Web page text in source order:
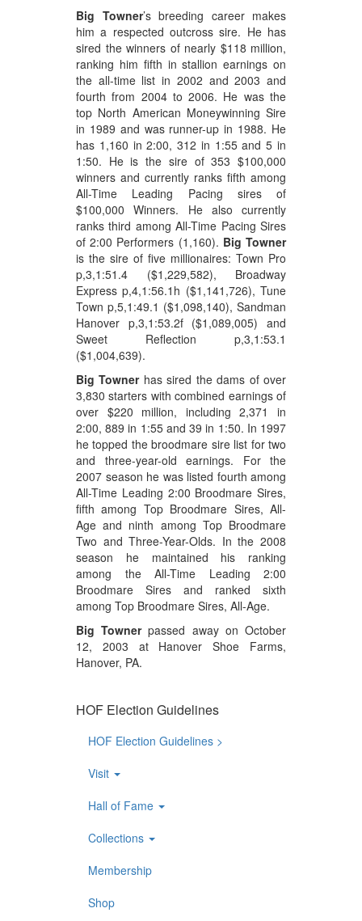
Big Towner’s breeding career makes
him a respected outcross sire. He has
sired the winners of nearly $118 million,
ranking him fifth in stallion earnings on
the all-time list in 2002 and 2003 and
fourth from 2004 to 2006. He was the
top North American Moneywinning Sire
in 1989 and was runner-up in 1988. He
has 1,160 in 2:00, 312 in 1:55 and 5 in
1:50. He is the sire of 353 $100,000
winners and currently ranks fifth among
All-Time Leading Pacing sires of
$100,000 Winners. He also currently
ranks third among All-Time Pacing Sires
of 2:00 Performers (1,160). Big Towner
is the sire of five millionaires: Town Pro
p,3,1:51.4 ($1,229,582), Broadway
Express p,4,1:56.1h ($1,141,726), Tune
Town p,5,1:49.1 ($1,098,140), Sandman
Hanover p,3,1:53.2f ($1,089,005) and
Sweet Reflection p,3,1:53.1
($1,004,639).
Big Towner has sired the dams of over
3,830 starters with combined earnings of
over $220 million, including 2,371 in
2:00, 889 in 1:55 and 39 in 1:50. In 1997
he topped the broodmare sire list for two
and three-year-old earnings. For the
2007 season he was listed fourth among
All-Time Leading 2:00 Broodmare Sires,
fifth among Top Broodmare Sires, All-
Age and ninth among Top Broodmare
Two and Three-Year-Olds. In the 2008
season he maintained his ranking
among the All-Time Leading 2:00
Broodmare Sires and ranked sixth
among Top Broodmare Sires, All-Age.
Big Townerpassed away on October
12, 2003 at Hanover Shoe Farms,
Hanover, PA.
HOF Election Guidelines
HOF Election Guidelines >
Visit
Hall of Fame
Collections
Membership
Shop